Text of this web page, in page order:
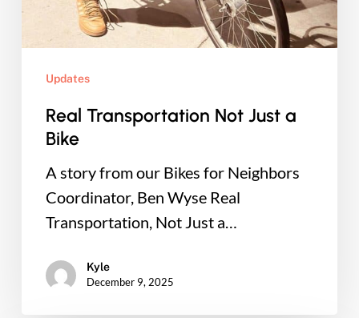
Updates
Real Transportation Not Just a
Bike
A story from our Bikes for Neighbors
Coordinator, Ben Wyse Real
Transportation, Not Just a…
Kyle
December 9, 2025